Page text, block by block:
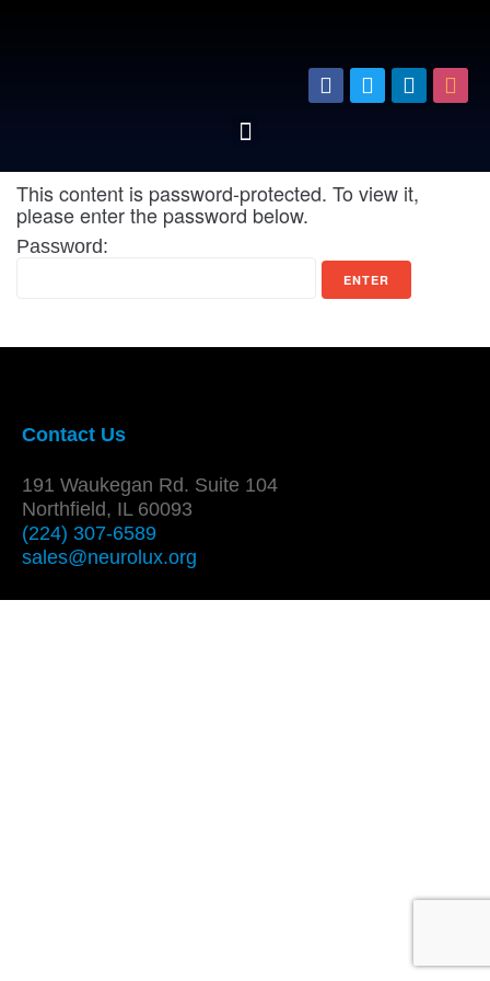
This content is password-protected. To view it,
please enter the password below.
Password:
Contact Us
191 Waukegan Rd. Suite 104
Northfield, IL 60093
(224) 307-6589
sales@neurolux.org